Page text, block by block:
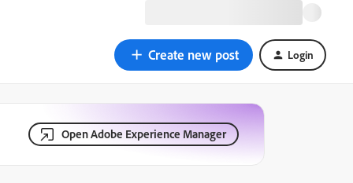
Create new post Login
Open Adobe Experience Manager